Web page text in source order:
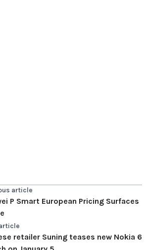
article
P Smart European Pricing Surfaces
retailer Suning teases new Nokia 6